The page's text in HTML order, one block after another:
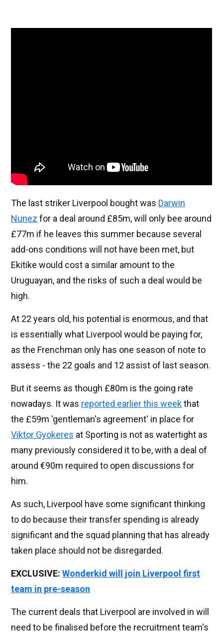
The last striker Liverpool bought was Darwin
Nunez for a deal around £85m, will only bee around
£77m if he leaves this summer because several
add-ons conditions will not have been met, but
Ekitike would cost a similar amount to the
Uruguayan, and the risks of such a deal would be
high.
At 22 years old, his potential is enormous, and that
is essentially what Liverpool would be paying for,
as the Frenchman only has one season of note to
assess - the 22 goals and 12 assist of last season.
But it seems as though £80m is the going rate
nowadays. It was reported earlier this weekthat
the £59m 'gentleman's agreement' in place for
Viktor Gyokeres at Sporting is not as watertight as
many previously considered it to be, with a deal of
around €90m required to open discussions for
him.
As such, Liverpool have some significant thinking
to do because their transfer spending is already
significant and the squad planning that has already
taken place should not be disregarded.
EXCLUSIVE: Wonderkid will join Liverpool first
team in pre-season
The current deals that Liverpool are involved in will
need to be finalised before the recruitment team's